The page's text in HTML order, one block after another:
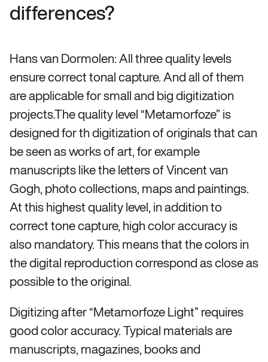
differences?
Hans van Dormolen: All three quality levels
ensure correct tonal capture. And all of them
are applicable for small and big digitization
projects.The quality level “Metamorfoze” is
designed for th digitization of originals that can
be seen as works of art, for example
manuscripts like the letters of Vincent van
Gogh, photo collections, maps and paintings.
At this highest quality level, in addition to
correct tone capture, high color accuracy is
also mandatory. This means that the colors in
the digital reproduction correspond as close as
possible to the original.
Digitizing after “Metamorfoze Light” requires
good color accuracy. Typical materials are
manuscripts, magazines, books and